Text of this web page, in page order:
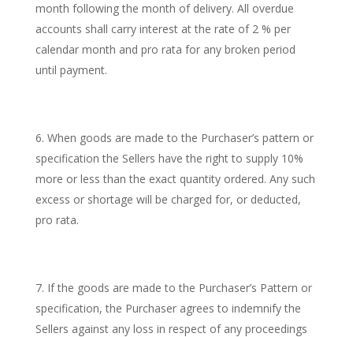
month following the month of delivery. All overdue
accounts shall carry interest at the rate of 2 % per
calendar month and pro rata for any broken period
until payment.
When goods are made to the Purchaser’s pattern or
specification the Sellers have the right to supply 10%
more or less than the exact quantity ordered. Any such
excess or shortage will be charged for, or deducted,
pro rata.
If the goods are made to the Purchaser’s Pattern or
specification, the Purchaser agrees to indemnify the
Sellers against any loss in respect of any proceedings